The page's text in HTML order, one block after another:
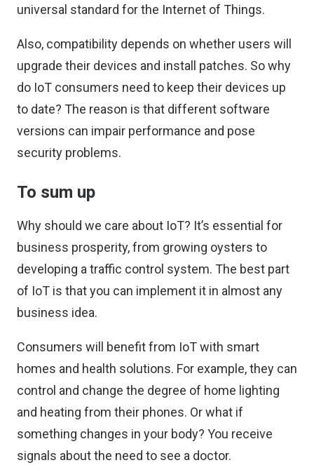
universal standard for the Internet of Things.
Also, compatibility depends on whether users will
upgrade their devices and install patches. So why
do IoT consumers need to keep their devices up
to date? The reason is that different software
versions can impair performance and pose
security problems.
To sum up
Why should we care about IoT? It’s essential for
business prosperity, from growing oysters to
developing a traffic control system. The best part
of IoT is that you can implement it in almost any
business idea.
Consumers will benefit from IoT with smart
homes and health solutions. For example, they can
control and change the degree of home lighting
and heating from their phones. Or what if
something changes in your body? You receive
signals about the need to see a doctor.